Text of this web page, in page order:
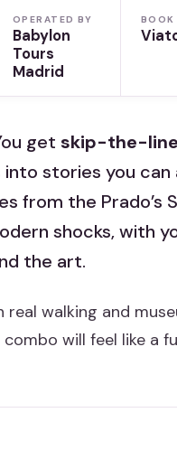
OPERATED BY
Babylon
Tours
Madrid
BOOK
get skip-the-line
into stories you
from the Prado’s
shocks, with
the art.
real walking and
will feel like a